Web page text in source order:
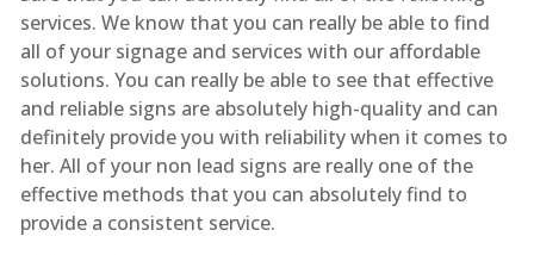
services. We know that you can really be able to find
all of your signage and services with our affordable
solutions. You can really be able to see that effective
and reliable signs are absolutely high-quality and can
definitely provide you with reliability when it comes to
her. All of your non lead signs are really one of the
effective methods that you can absolutely find to
provide a consistent service.